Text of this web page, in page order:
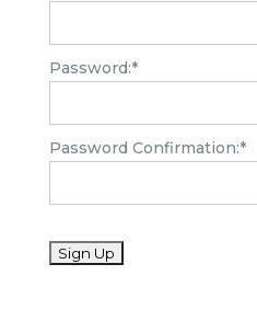
Password:*
Password Confirmation:*
No val